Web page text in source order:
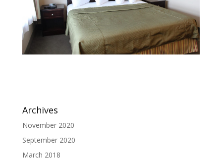
Archives
November 2020
September 2020
March 2018